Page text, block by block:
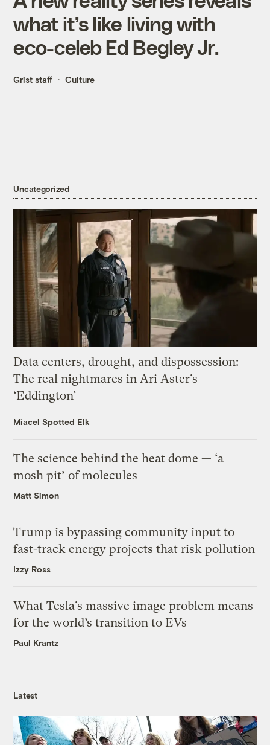
what it’s like living with
eco-celeb Ed Begley Jr.
Grist staff Culture
Uncategorized
Data centers, drought, and dispossession:
The real nightmares in Ari Aster’s
‘Eddington’
Miacel Spotted Elk
The science behind the heat dome — ‘a
mosh pit’ of molecules
Matt Simon
Trump is bypassing community input to
fast-track energy projects that risk pollution
Izzy Ross
What Tesla’s massive image problem means
for the world’s transition to EVs
Paul Krantz
Latest